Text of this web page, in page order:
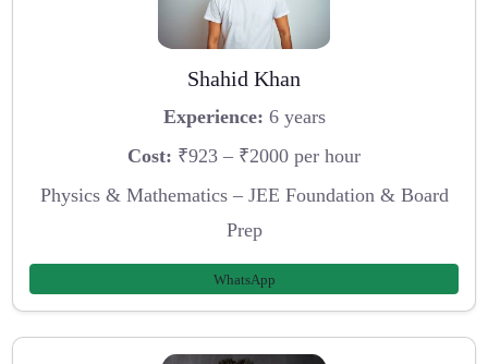
Shahid Khan
Experience: 6 years
Cost: ₹923 – ₹2000 per hour
Physics & Mathematics – JEE Foundation & Board
Prep
WhatsApp